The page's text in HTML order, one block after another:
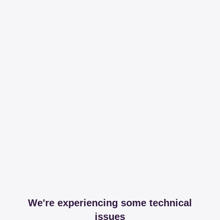
We're experiencing some technical
issues